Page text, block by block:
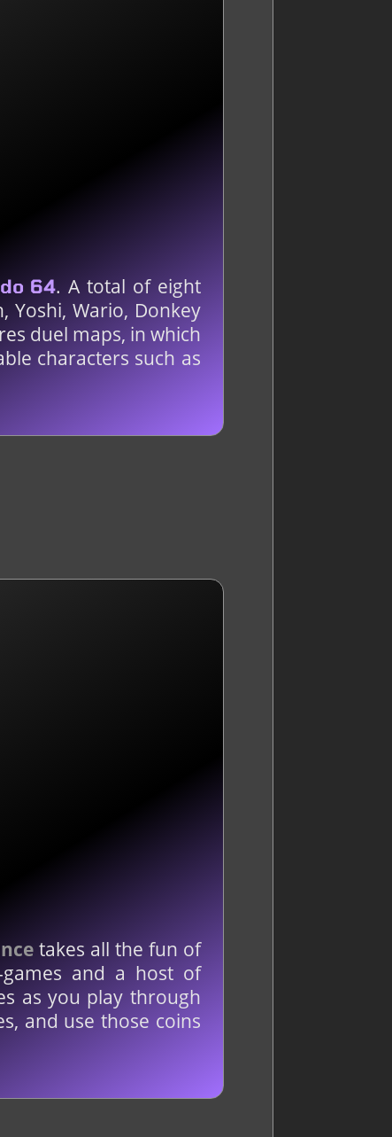
64. A total of eight
Yoshi, Wario, Donkey
duel maps, in which
characters such as
takes all the fun of
and a host of
as you play through
and use those coins